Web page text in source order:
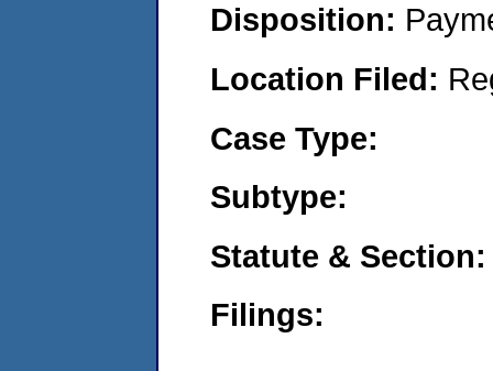
Disposition:
Location Filed:
Case Type:
Subtype:
Statute & Section:
Filings: